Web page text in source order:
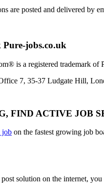
are posted and delivered by
jobs.co.uk
is a registered trademark of
7, 35-37 Ludgate Hill,
FIND ACTIVE JOB
job on the fastest growing job
solution on the internet,